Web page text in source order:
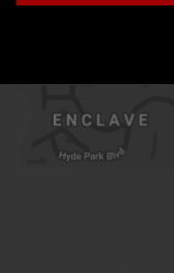
this
empty.